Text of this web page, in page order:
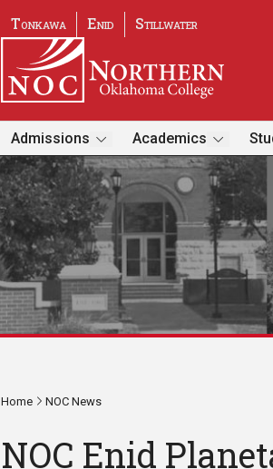
Tonkawa Enid Stillwater
Admissions Academics
Home NOC News
NOC Enid